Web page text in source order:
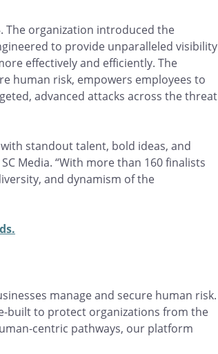
The organization introduced the
to provide unparalleled visibility
effectively and efficiently. The
human risk, empowers employees to
advanced attacks across the threat
standout talent, bold ideas, and
Media. “With more than 160 finalists
and dynamism of the
manage and secure human risk.
built to protect organizations from the
centric pathways, our platform